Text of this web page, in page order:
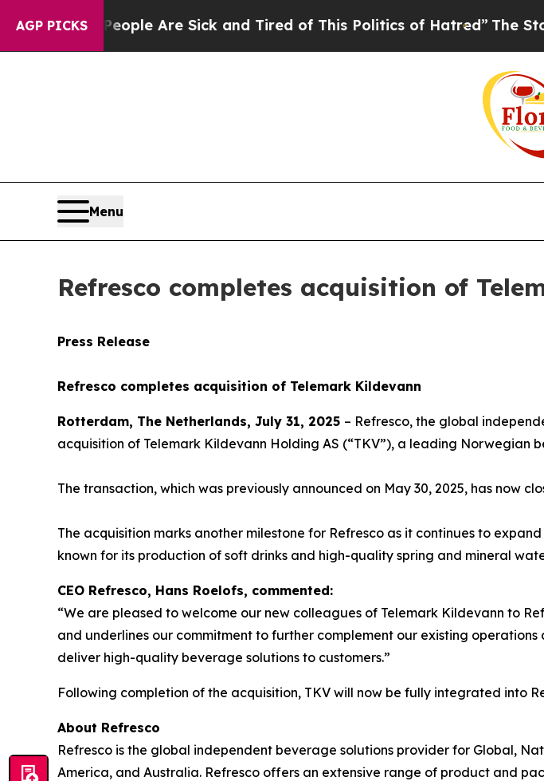
AGP PICKS
Win: “People Are Sick and Tired of This Politics of Hatred” The Story
Menu
Refresco completes acquisition of
Press Release
Refresco completes acquisition of Telemark Kildevann
Rotterdam, The Netherlands, July 31, 2025 – Refresco, the global
acquisition of Telemark Kildevann Holding AS (“TKV”), a leading Norwegian
The transaction, which was previously announced on May 30, 2025, has now
The acquisition marks another milestone for Refresco as it continues to
known for its production of soft drinks and high-quality spring and mineral
CEO Refresco, Hans Roelofs, commented:
“We are pleased to welcome our new colleagues of Telemark Kildevann to
and underlines our commitment to further complement our existing
deliver high-quality beverage solutions to customers.”
Following completion of the acquisition, TKV will now be fully integrated into
About Refresco
Refresco is the global independent beverage solutions provider for Global,
America, and Australia. Refresco offers an extensive range of product and